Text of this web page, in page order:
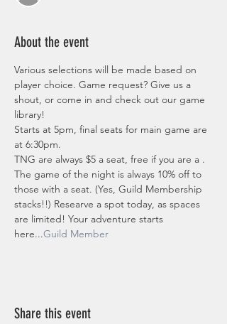
About the event
Various selections will be made based on
player choice. Game request? Give us a
shout, or come in and check out our game
library!
Starts at 5pm, final seats for main game are
at 6:30pm.
TNG are always $5 a seat, free if you are a .
The game of the night is always 10% off to
those with a seat. (Yes, Guild Membership
stacks!!) Researve a spot today, as spaces
are limited! Your adventure starts
here...Guild Member
Share this event